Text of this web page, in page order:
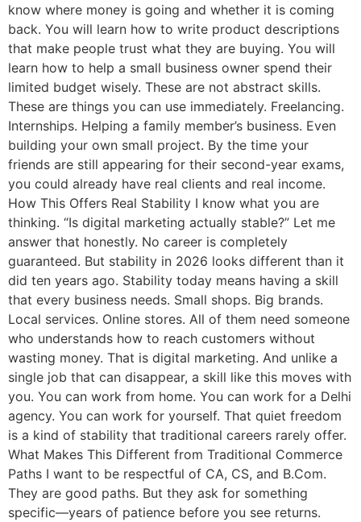
know where money is going and whether it is coming
back. You will learn how to write product descriptions
that make people trust what they are buying. You will
learn how to help a small business owner spend their
limited budget wisely. These are not abstract skills.
These are things you can use immediately. Freelancing.
Internships. Helping a family member’s business. Even
building your own small project. By the time your
friends are still appearing for their second-year exams,
you could already have real clients and real income.
How This Offers Real Stability I know what you are
thinking. “Is digital marketing actually stable?” Let me
answer that honestly. No career is completely
guaranteed. But stability in 2026 looks different than it
did ten years ago. Stability today means having a skill
that every business needs. Small shops. Big brands.
Local services. Online stores. All of them need someone
who understands how to reach customers without
wasting money. That is digital marketing. And unlike a
single job that can disappear, a skill like this moves with
you. You can work from home. You can work for a Delhi
agency. You can work for yourself. That quiet freedom
is a kind of stability that traditional careers rarely offer.
What Makes This Different from Traditional Commerce
Paths I want to be respectful of CA, CS, and B.Com.
They are good paths. But they ask for something
specific—years of patience before you see returns.